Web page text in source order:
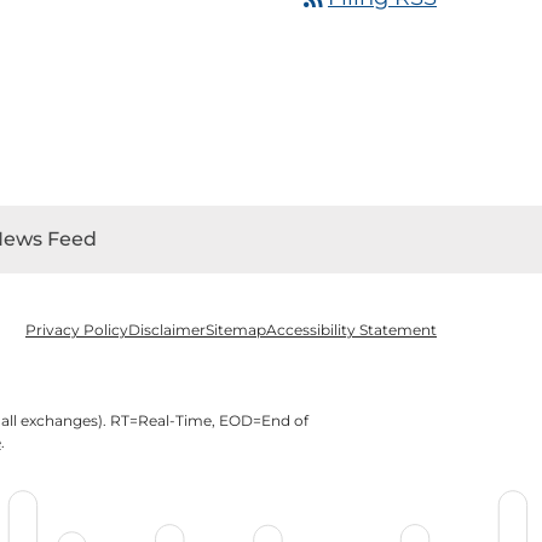
Feed
Privacy PolicyDisclaimerSitemapAccessibility Statement
exchanges). RT=Real-Time, EOD=End of
.